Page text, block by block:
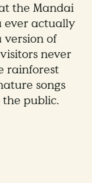
the Mandai
ever actually
version of
never
rainforest
songs
public.